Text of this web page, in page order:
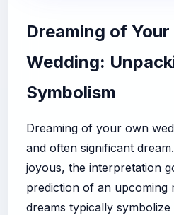
Dreaming of Your
Wedding:
Symbolism
Dreaming of your own
and often significant
joyous, the interpretation
prediction of an upcoming
dreams typically